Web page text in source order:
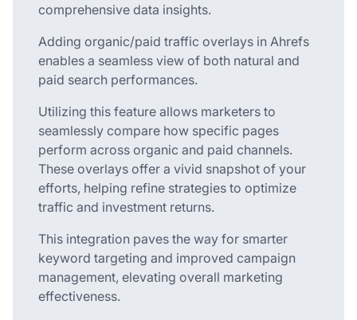
comprehensive data insights.
Adding organic/paid traffic overlays in Ahrefs
enables a seamless view of both natural and
paid search performances.
Utilizing this feature allows marketers to
seamlessly compare how specific pages
perform across organic and paid channels.
These overlays offer a vivid snapshot of your
efforts, helping refine strategies to optimize
traffic and investment returns.
This integration paves the way for smarter
keyword targeting and improved campaign
management, elevating overall marketing
effectiveness.